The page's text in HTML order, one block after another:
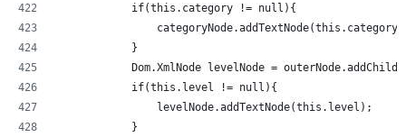
            if(this.category != null){
            }
Dom.XmlNode levelNode =
            if(this.level != null){
                levelNode.addTextNode(this.level);
            }